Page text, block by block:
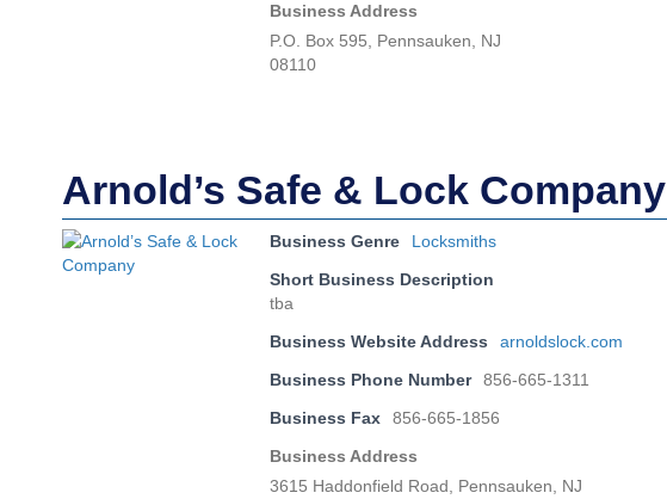
Business Address
P.O. Box 595, Pennsauken, NJ
08110
Arnold’s Safe & Lock Company
Business Genre
Locksmiths
Short Business Description
tba
Business Website Address
arnoldslock.com
Business Phone Number
856-665-1311
Business Fax
856-665-1856
Business Address
3615 Haddonfield Road, Pennsauken, NJ